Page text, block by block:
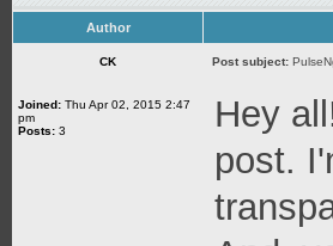
Author
CK Post subject:
Joined: Thu Apr 02, 2015 2:47
pm
Posts: 3
Hey
post.